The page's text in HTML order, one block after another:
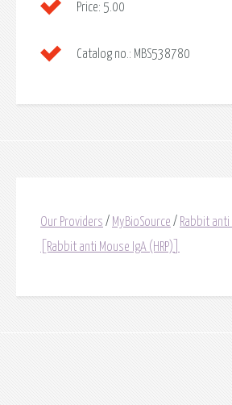
Price: 5.00
Catalog no.: MBS538780
Our Providers / MyBioSource / Rabbit anti
[Rabbit anti Mouse IgA (HRP)]